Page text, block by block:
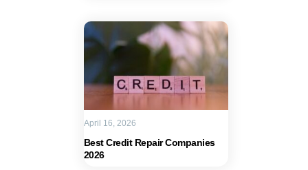
Best Credit Repair Companies
2026
April 16, 2026